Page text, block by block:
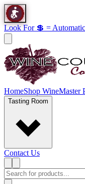
Look For 💲 =
HomeShop WineMaster
Tasting Room
Contact Us